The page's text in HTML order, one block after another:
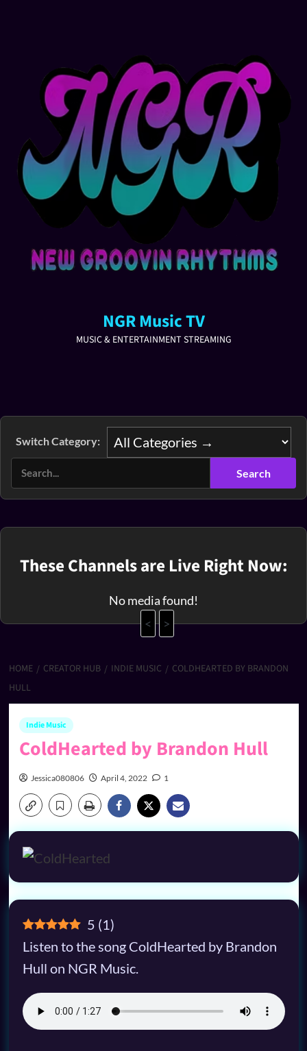
NGR Music TV
MUSIC & ENTERTAINMENT STREAMING
Switch Category:
These Channels are Live Right Now:
No media found!
<
>
HOME CREATOR HUB INDIE MUSIC
COLDHEARTED BY BRANDON
HULL
Indie Music
ColdHearted by Brandon Hull
Jessica080806 April 4, 2022 1
5 (1)
Listen to the song ColdHearted by Brandon
Hull on NGR Music.